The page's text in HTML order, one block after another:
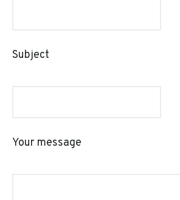
Subject
Your message